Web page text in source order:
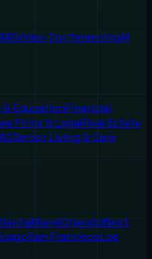
Video ConferencingAI
EducationFinancial
Firms & LegalReal Estate
Senior Living & Care
MiamiOrlandoWest
San FranciscoLos